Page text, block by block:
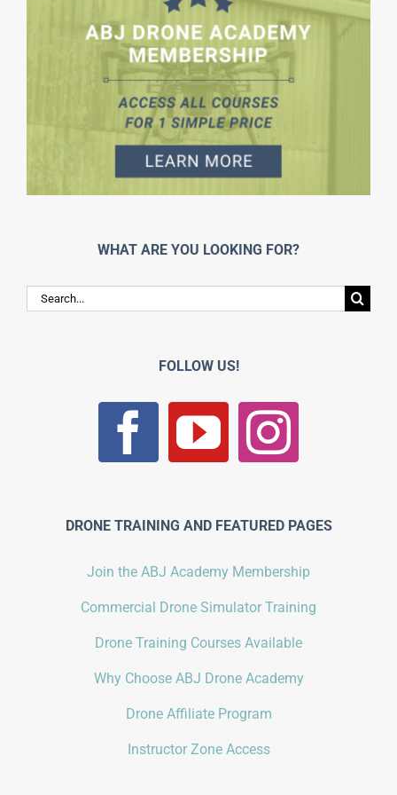
WHAT ARE YOU LOOKING FOR?
Search
for:
FOLLOW US!
DRONE TRAINING AND FEATURED PAGES
Join the ABJ Academy Membership
Commercial Drone Simulator Training
Drone Training Courses Available
Why Choose ABJ Drone Academy
Drone Affiliate Program
Instructor Zone Access